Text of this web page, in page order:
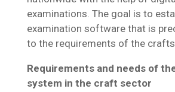
examinations. The goal is to
examination software that is
to the requirements of the
Requirements and needs of
system in the craft sector